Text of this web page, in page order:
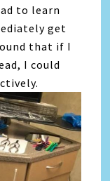
to learn
get
that if I
I could